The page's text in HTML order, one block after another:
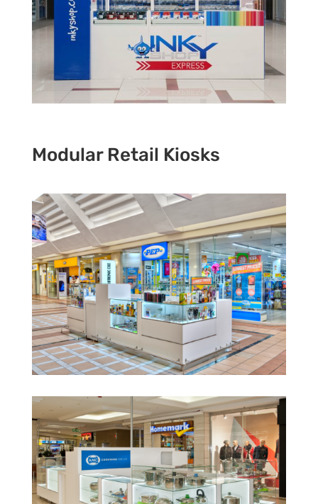
Modular Retail Kiosks